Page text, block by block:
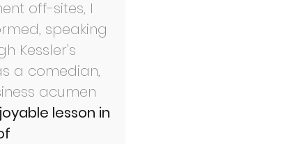
off-sites, I
speaking
Kessler's
a comedian,
acumen
lesson in